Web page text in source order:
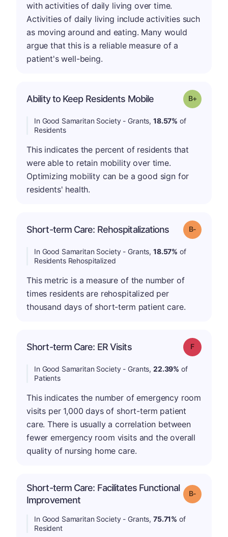
with activities of daily living over time.
Activities of daily living include activities such
as moving around and eating. Many would
argue that this is a reliable measure of a
patient's well-being.
Ability to Keep Residents Mobile Grade: B-
In Good Samaritan Society - Grants, 18.57% of
Residents
This indicates the percent of residents that
were able to retain mobility over time.
Optimizing mobility can be a good sign for
residents' health.
Short-term Care: Rehospitalizations Grade: B-
In Good Samaritan Society - Grants, 18.57% of
Residents Rehospitalized
This metric is a measure of the number of
times residents are rehospitalized per
thousand days of short-term patient care.
Short-term Care: ER Visits Grade: F
In Good Samaritan Society - Grants, 22.39% of
Patients
This indicates the number of emergency room
visits per 1,000 days of short-term patient
care. There is usually a correlation between
fewer emergency room visits and the overall
quality of nursing home care.
Short-term Care: Facilitates Functional
Improvement
Grade: B-
In Good Samaritan Society - Grants, 75.71% of
Resident